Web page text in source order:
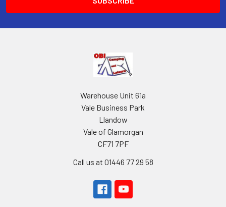
Warehouse Unit 61a
Vale Business Park
Llandow
Vale of Glamorgan
CF71 7PF
Call us at 01446 77 29 58